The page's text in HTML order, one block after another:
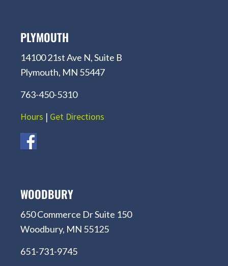
PLYMOUTH
14100 21st Ave N, Suite B
Plymouth, MN 55447
763-450-5310
Hours | Get Directions
WOODBURY
650 Commerce Dr Suite 150
Woodbury, MN 55125
651-731-9745